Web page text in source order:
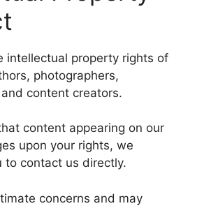
intellectual property rights of
photographers,
content creators.
content appearing on our
upon your rights, we
to contact us directly.
concerns and may